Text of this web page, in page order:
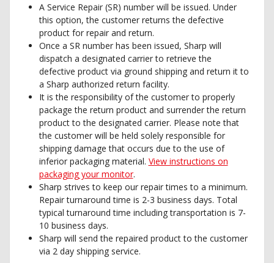
A Service Repair (SR) number will be issued. Under
this option, the customer returns the defective
product for repair and return.
Once a SR number has been issued, Sharp will
dispatch a designated carrier to retrieve the
defective product via ground shipping and return it to
a Sharp authorized return facility.
It is the responsibility of the customer to properly
package the return product and surrender the return
product to the designated carrier. Please note that
the customer will be held solely responsible for
shipping damage that occurs due to the use of
inferior packaging material. View instructions on
packaging your monitor.
Sharp strives to keep our repair times to a minimum.
Repair turnaround time is 2-3 business days. Total
typical turnaround time including transportation is 7-
10 business days.
Sharp will send the repaired product to the customer
via 2 day shipping service.